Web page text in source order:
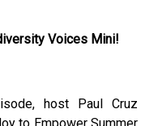
Voices Mini!
host Paul Cruz